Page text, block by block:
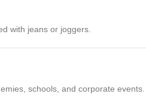
with jeans or joggers.
schools, and corporate